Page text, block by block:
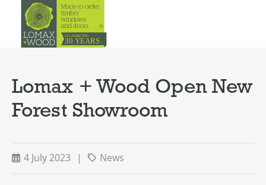
Lomax + Wood Open New
Forest Showroom
4 July 2023 | News